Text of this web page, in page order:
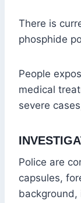
There is
phosphide
People
medical
severe
Police are
capsules,
background,